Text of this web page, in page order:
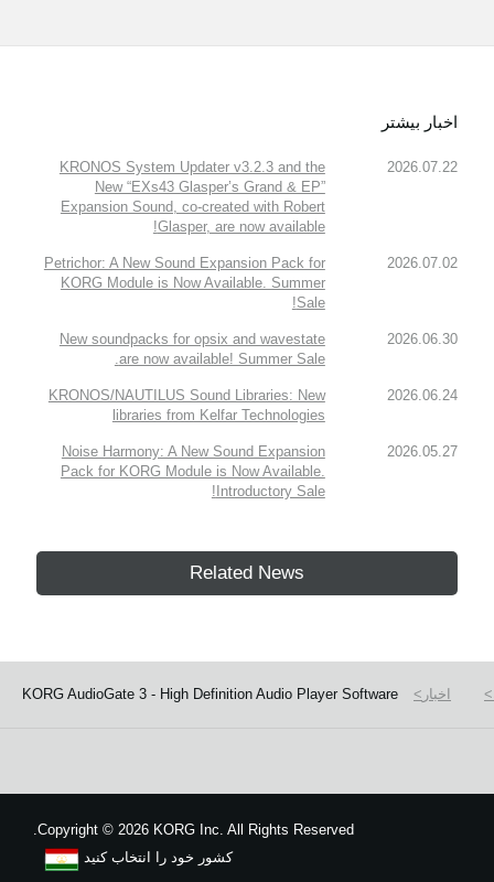
اخبار بیشتر
2026.07.22
KRONOS System Updater v3.2.3 and the
New “EXs43 Glasper’s Grand & EP”
Expansion Sound, co-created with Robert
Glasper, are now available!
2026.07.02
Petrichor: A New Sound Expansion Pack for
KORG Module is Now Available. Summer
Sale!
2026.06.30
New soundpacks for opsix and wavestate
are now available! Summer Sale.
2026.06.24
KRONOS/NAUTILUS Sound Libraries: New
libraries from Kelfar Technologies
2026.05.27
Noise Harmony: A New Sound Expansion
Pack for KORG Module is Now Available.
Introductory Sale!
Related News
اخبار KORG AudioGate 3 - High Definition Audio Player Software
Copyright © 2026 KORG Inc. All Rights Reserved.
کشور خود را انتخاب کنید